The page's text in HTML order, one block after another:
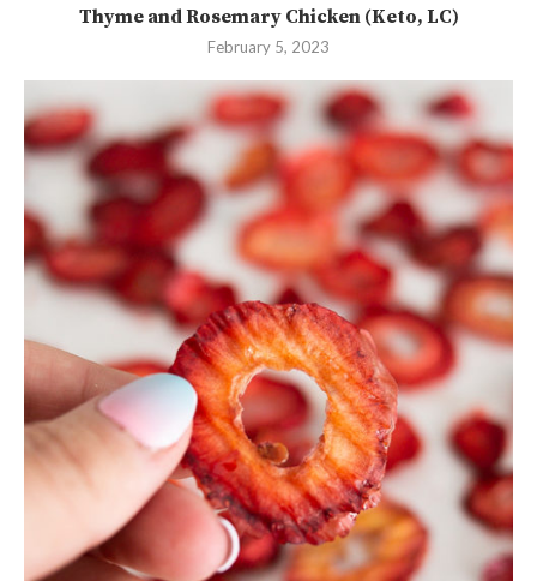
Thyme and Rosemary Chicken (Keto, LC)
February 5, 2023